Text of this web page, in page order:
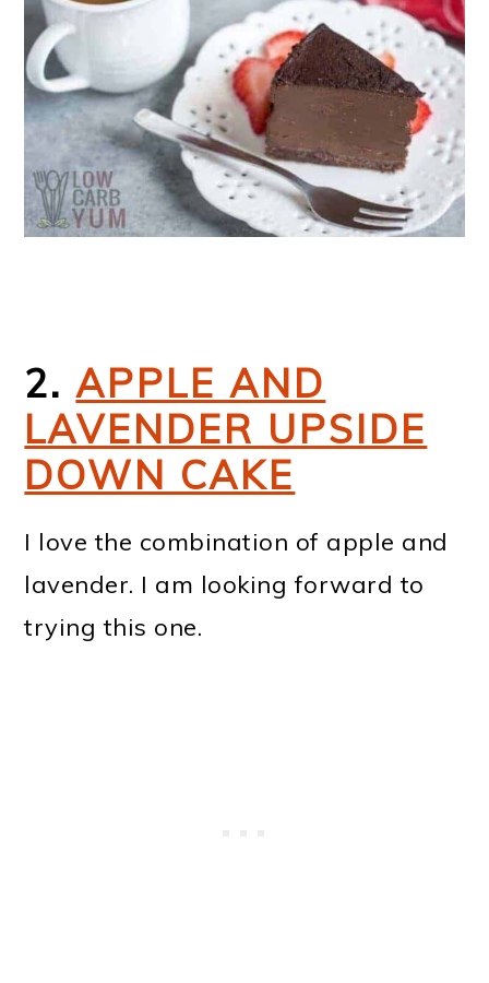
2.APPLE AND
LAVENDER UPSIDE
DOWN CAKE
I love the combination of apple and
lavender. I am looking forward to
trying this one.